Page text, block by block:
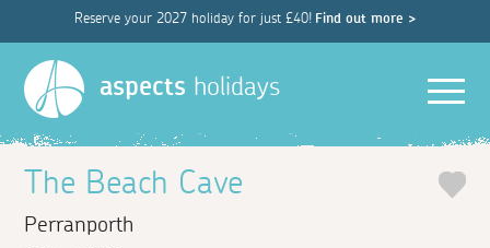
Reserve your 2027 holiday for just £40! Find out more >
aspects holidays
The Beach Cave
Perranporth